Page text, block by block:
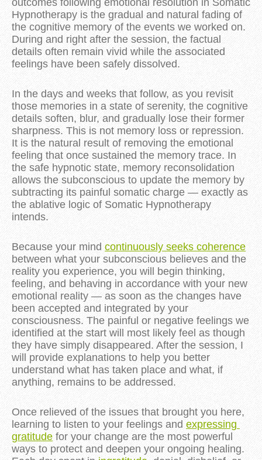
Hypnotherapy is the gradual and natural fading of
the cognitive memory of the events we worked on.
During and right after the session, the factual
details often remain vivid while the associated
feelings have been safely dissolved.
In the days and weeks that follow, as you revisit
those memories in a state of serenity, the cognitive
details soften, blur, and gradually lose their former
sharpness. This is not memory loss or repression.
It is the natural result of removing the emotional
feeling that once sustained the memory trace. In
the safe hypnotic state, memory reconsolidation
allows the subconscious to update the memory by
subtracting its painful somatic charge — exactly as
the ablative logic of Somatic Hypnotherapy
intends.
Because your mind continuously seeks coherence
between what your subconscious believes and the
reality you experience, you will begin thinking,
feeling, and behaving in accordance with your new
emotional reality — as soon as the changes have
been accepted and integrated by your
consciousness. The painful or negative feelings we
identified at the start will most likely feel as though
they have simply disappeared. After the session, I
will provide explanations to help you better
understand what has taken place and what, if
anything, remains to be addressed.
Once relieved of the issues that brought you here,
learning to listen to your feelings and expressing
gratitude for your change are the most powerful
ways to protect and deepen your ongoing healing.